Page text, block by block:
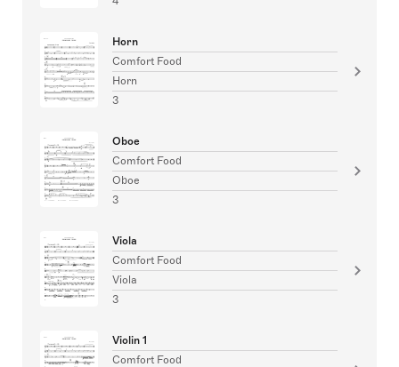
Horn
Comfort Food
Horn
3
Oboe
Comfort Food
Oboe
3
Viola
Comfort Food
Viola
3
Violin 1
Comfort Food